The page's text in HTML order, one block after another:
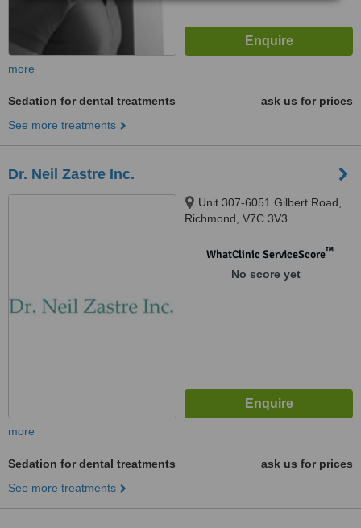
more
Sedation for dental treatments
ask us for prices
See more treatments
Dr. Neil Zastre Inc.
Unit 307-6051 Gilbert Road,
Richmond, V7C 3V3
WhatClinic ServiceScore™
No score yet
more
Sedation for dental treatments
ask us for prices
See more treatments